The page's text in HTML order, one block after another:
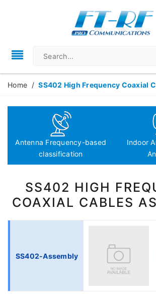
Home / SS402 High Frequency Coaxial
Antenna Frequency-based
classification
Indoor
SS402 HIGH
COAXIAL CABLES
SS402-Assembly